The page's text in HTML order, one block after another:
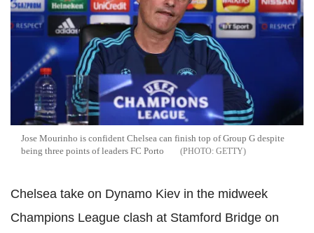
Jose Mourinho is confident Chelsea can finish top of Group G despite
being three points of leaders FC Porto
GETTY
Chelsea take on Dynamo Kiev in the midweek
Champions League clash at Stamford Bridge on